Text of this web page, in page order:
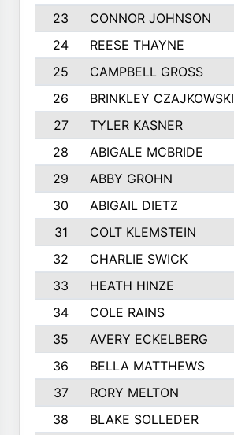
23
CONNOR JOHNSON
24
REESE THAYNE
25
CAMPBELL GROSS
26
BRINKLEY CZAJKOWSKI
27
TYLER KASNER
28
ABIGALE MCBRIDE
29
ABBY GROHN
30
ABIGAIL DIETZ
31
COLT KLEMSTEIN
32
CHARLIE SWICK
33
HEATH HINZE
34
COLE RAINS
35
AVERY ECKELBERG
36
BELLA MATTHEWS
37
RORY MELTON
38
BLAKE SOLLEDER